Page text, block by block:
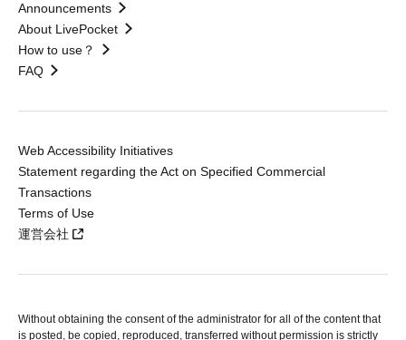
Announcements
About LivePocket
How to use？
FAQ
Web Accessibility Initiatives
Statement regarding the Act on Specified Commercial
Transactions
Terms of Use
運営会社
Without obtaining the consent of the administrator for all of the content that
is posted, be copied, reproduced, transferred without permission is strictly